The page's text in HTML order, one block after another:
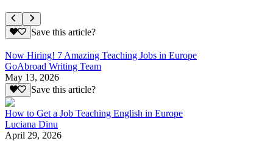
Save this article?
Now Hiring! 7 Amazing Teaching Jobs in Europe
GoAbroad Writing Team
May 13, 2026
Save this article?
How to Get a Job Teaching English in Europe
Luciana Dinu
April 29, 2026